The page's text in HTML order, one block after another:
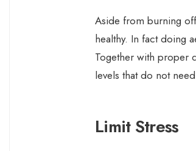
Aside from burning
healthy. In fact doing
Together with proper
levels that do not
Limit Stress